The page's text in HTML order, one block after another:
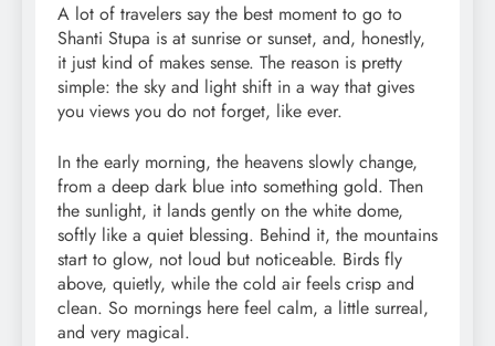
A lot of travelers say the best moment to go to
Shanti Stupa is at sunrise or sunset, and, honestly,
it just kind of makes sense. The reason is pretty
simple: the sky and light shift in a way that gives
you views you do not forget, like ever.
In the early morning, the heavens slowly change,
from a deep dark blue into something gold. Then
the sunlight, it lands gently on the white dome,
softly like a quiet blessing. Behind it, the mountains
start to glow, not loud but noticeable. Birds fly
above, quietly, while the cold air feels crisp and
clean. So mornings here feel calm, a little surreal,
and very magical.